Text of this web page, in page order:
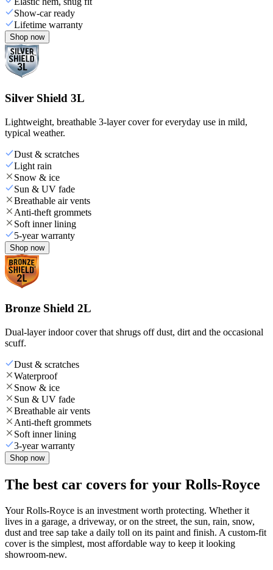
Show-car ready
Lifetime warranty
Shop now
Silver Shield 3L
Lightweight, breathable 3-layer cover for everyday use in mild,
typical weather.
Dust & scratches
Light rain
Snow & ice
Sun & UV fade
Breathable air vents
Anti-theft grommets
Soft inner lining
5-year warranty
Shop now
Bronze Shield 2L
Dual-layer indoor cover that shrugs off dust, dirt and the occasional
scuff.
Dust & scratches
Waterproof
Snow & ice
Sun & UV fade
Breathable air vents
Anti-theft grommets
Soft inner lining
3-year warranty
Shop now
The best car covers for your Rolls-Royce
Your Rolls-Royce is an investment worth protecting. Whether it
lives in a garage, a driveway, or on the street, the sun, rain, snow,
dust and tree sap take a daily toll on its paint and finish. A custom-fit
cover is the simplest, most affordable way to keep it looking
showroom-new.